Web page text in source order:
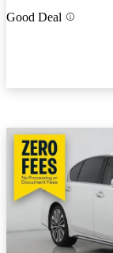
Good Deal